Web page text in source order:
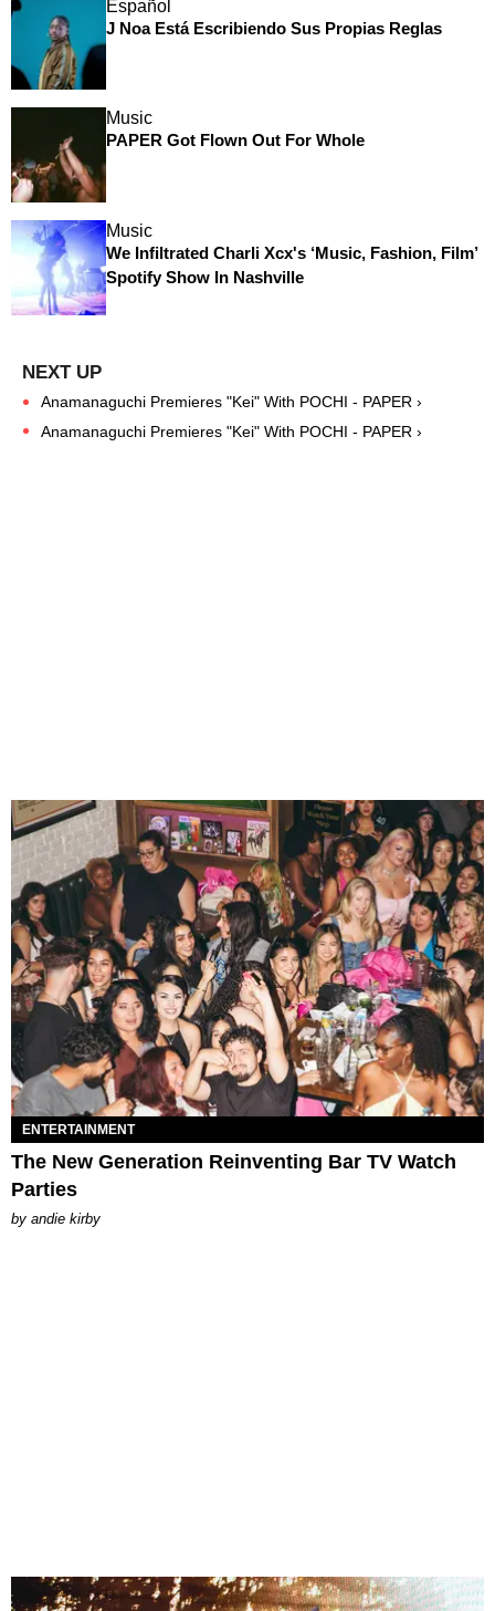
Español
J Noa Está Escribiendo Sus Propias Reglas
Music
PAPER Got Flown Out For Whole
Music
We Infiltrated Charli Xcx's ‘Music, Fashion, Film’
Spotify Show In Nashville
Anamanaguchi Premieres "Kei" With POCHI - PAPER ›
Anamanaguchi Premieres "Kei" With POCHI - PAPER ›
ENTERTAINMENT
The New Generation Reinventing Bar TV Watch
Parties
by andie kirby